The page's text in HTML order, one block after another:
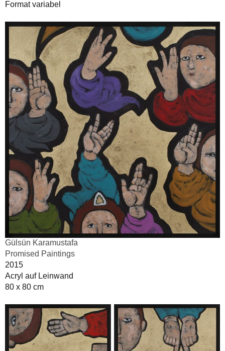
Format variabel
Gülsün Karamustafa
Promised Paintings
2015
Acryl auf Leinwand
80 x 80 cm